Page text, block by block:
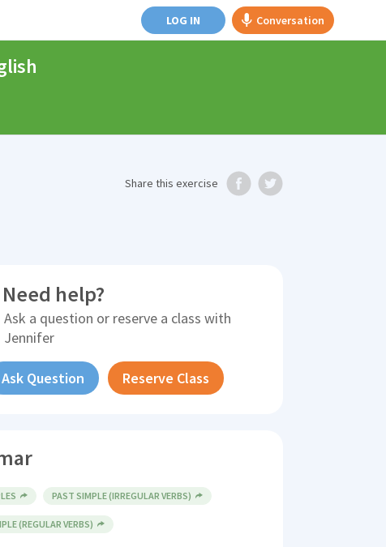
LOG IN Conversation
Share this exercise
Need help?
Ask a question or reserve a class with
Jennifer
Ask Question Reserve Class
PAST SIMPLE (IRREGULAR VERBS)
(REGULAR VERBS)